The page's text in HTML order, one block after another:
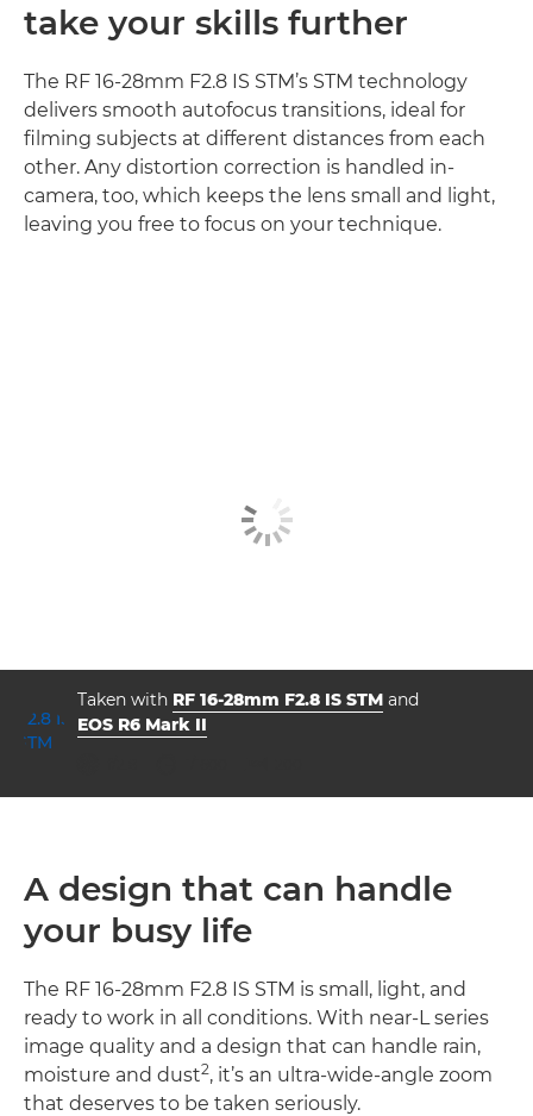
Taken with RF 16-28mm F2.8 IS STMand
EOS R6 Mark II
take your skills further
The RF 16-28mm F2.8 IS STM’s STM technology
delivers smooth autofocus transitions, ideal for
filming subjects at different distances from each
other. Any distortion correction is handled in-
camera, too, which keeps the lens small and light,
leaving you free to focus on your technique.
A design that can handle
your busy life
The RF 16-28mm F2.8 IS STM is small, light, and
ready to work in all conditions. With near-L series
image quality and a design that can handle rain,
moisture and dust2, it’s an ultra-wide-angle zoom
that deserves to be taken seriously.